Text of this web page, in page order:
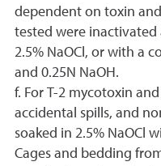
dependent on toxin
tested were
2.5% NaOCl, or with a
and 0.25N NaOH.
f. For T-2 mycotoxin
accidental spills, and
soaked in 2.5% NaOCl
Cages and bedding